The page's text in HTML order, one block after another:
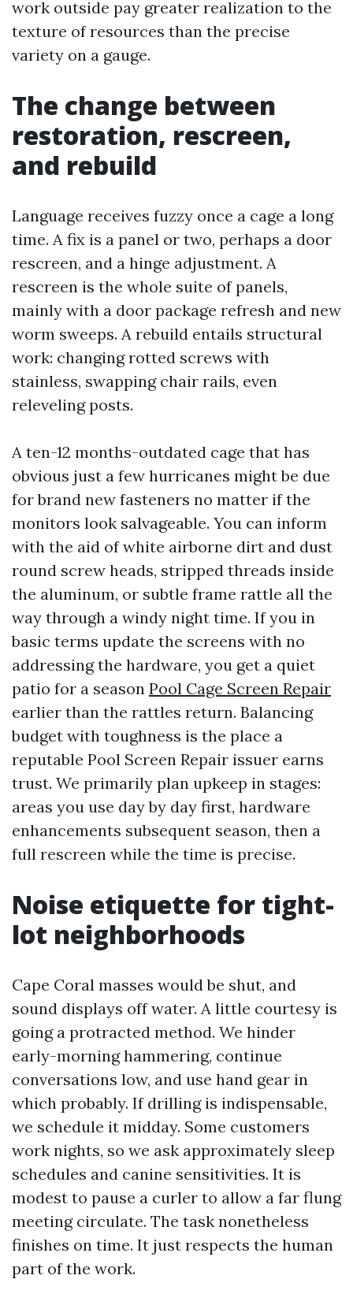
work outside pay greater realization to the
texture of resources than the precise
variety on a gauge.
The change between
restoration, rescreen,
and rebuild
Language receives fuzzy once a cage a long
time. A fix is a panel or two, perhaps a door
rescreen, and a hinge adjustment. A
rescreen is the whole suite of panels,
mainly with a door package refresh and new
worm sweeps. A rebuild entails structural
work: changing rotted screws with
stainless, swapping chair rails, even
releveling posts.
A ten-12 months-outdated cage that has
obvious just a few hurricanes might be due
for brand new fasteners no matter if the
monitors look salvageable. You can inform
with the aid of white airborne dirt and dust
round screw heads, stripped threads inside
the aluminum, or subtle frame rattle all the
way through a windy night time. If you in
basic terms update the screens with no
addressing the hardware, you get a quiet
patio for a season Pool Cage Screen Repair
earlier than the rattles return. Balancing
budget with toughness is the place a
reputable Pool Screen Repair issuer earns
trust. We primarily plan upkeep in stages:
areas you use day by day first, hardware
enhancements subsequent season, then a
full rescreen while the time is precise.
Noise etiquette for tight-
lot neighborhoods
Cape Coral masses would be shut, and
sound displays off water. A little courtesy is
going a protracted method. We hinder
early-morning hammering, continue
conversations low, and use hand gear in
which probably. If drilling is indispensable,
we schedule it midday. Some customers
work nights, so we ask approximately sleep
schedules and canine sensitivities. It is
modest to pause a curler to allow a far flung
meeting circulate. The task nonetheless
finishes on time. It just respects the human
part of the work.